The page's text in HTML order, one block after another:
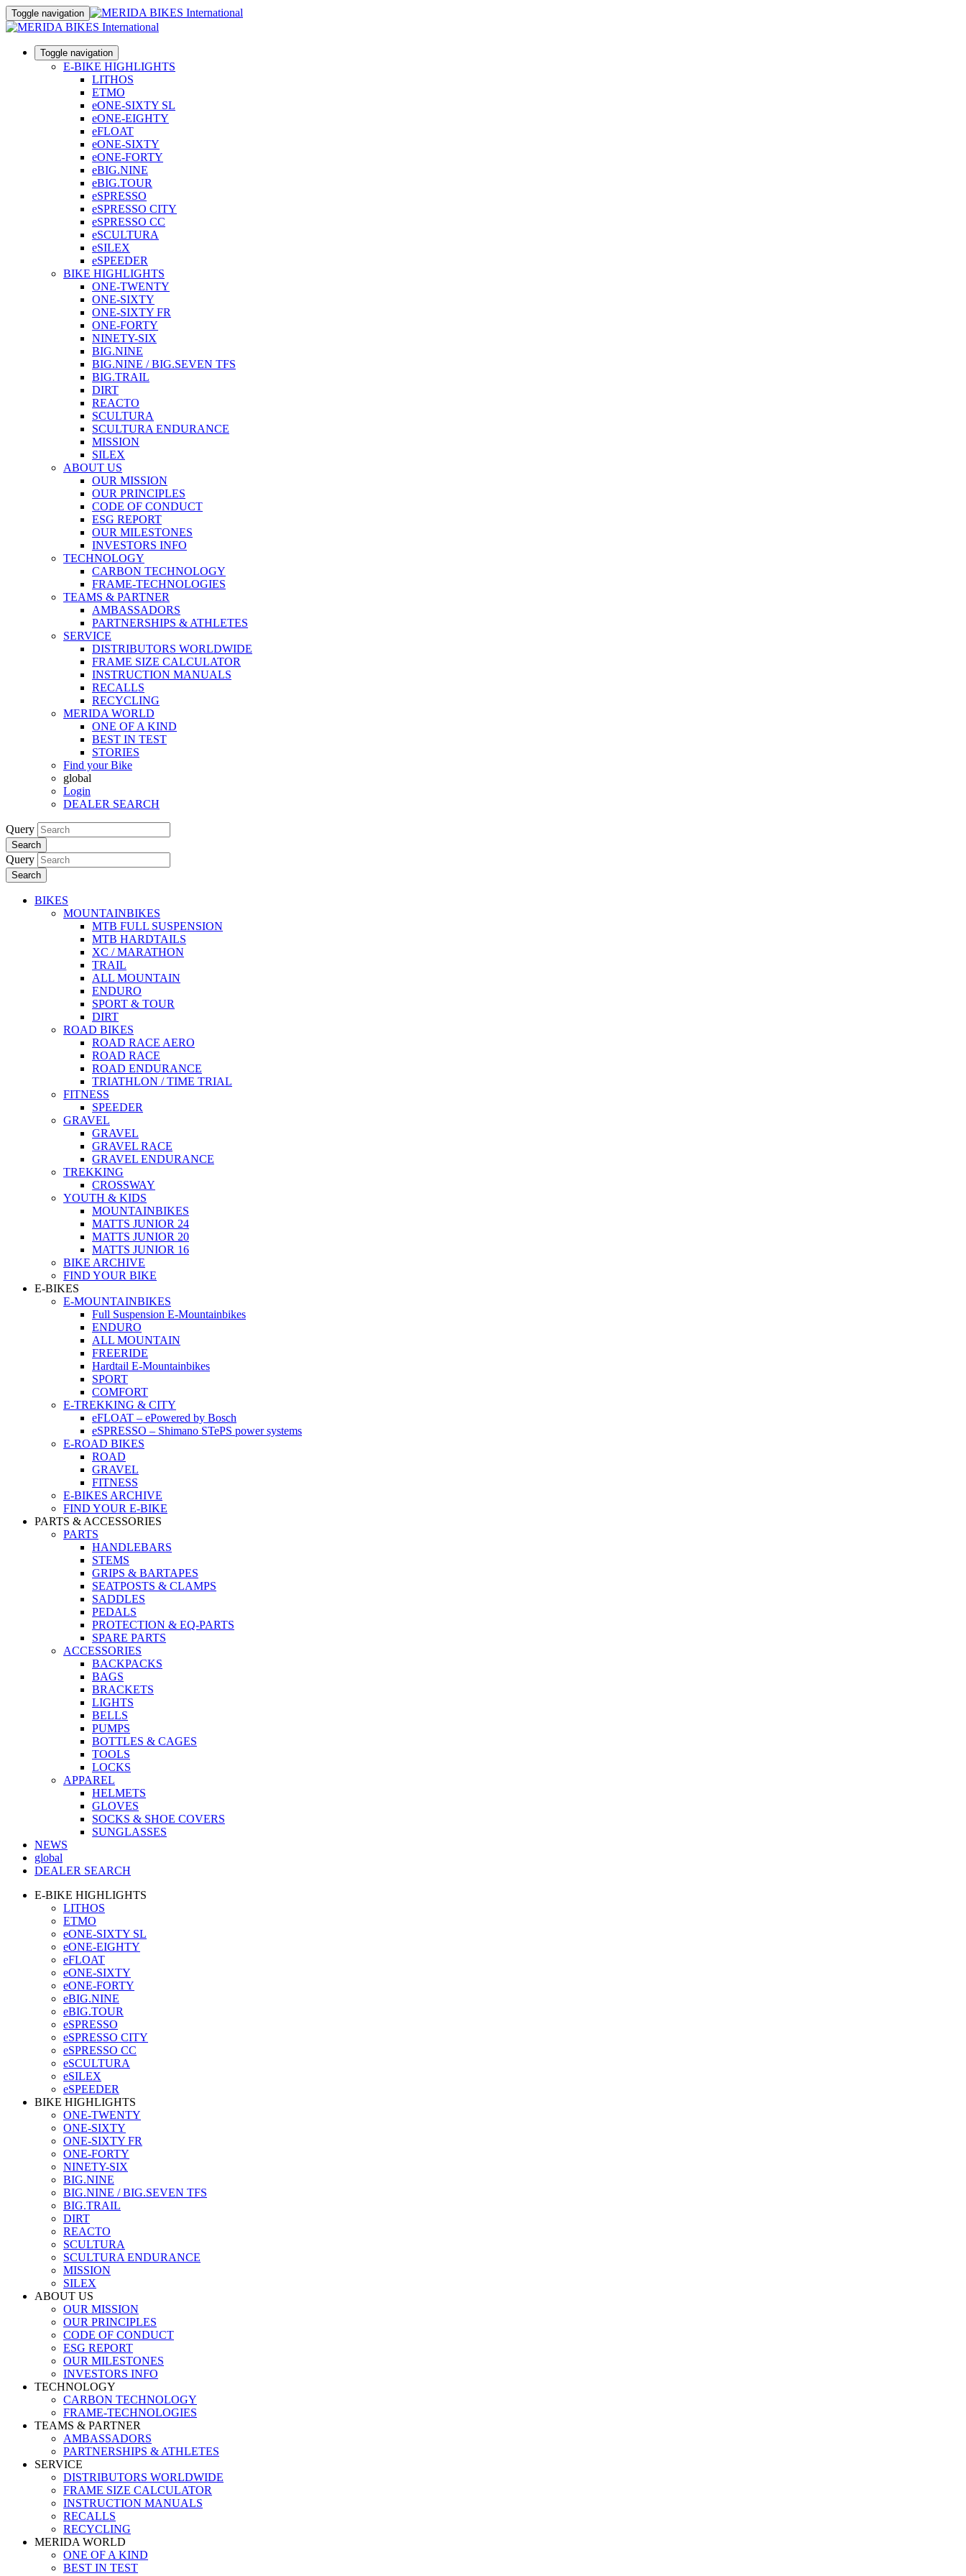
Toggle navigation
Toggle navigation
E-BIKE HIGHLIGHTS
LITHOS
ETMO
eONE-SIXTY SL
eONE-EIGHTY
eFLOAT
eONE-SIXTY
eONE-FORTY
eBIG.NINE
eBIG.TOUR
eSPRESSO
eSPRESSO CITY
eSPRESSO CC
eSCULTURA
eSILEX
eSPEEDER
BIKE HIGHLIGHTS
ONE-TWENTY
ONE-SIXTY
ONE-SIXTY FR
ONE-FORTY
NINETY-SIX
BIG.NINE
BIG.NINE / BIG.SEVEN TFS
BIG.TRAIL
DIRT
REACTO
SCULTURA
SCULTURA ENDURANCE
MISSION
SILEX
ABOUT US
OUR MISSION
OUR PRINCIPLES
CODE OF CONDUCT
ESG REPORT
OUR MILESTONES
INVESTORS INFO
TECHNOLOGY
CARBON TECHNOLOGY
FRAME-TECHNOLOGIES
TEAMS & PARTNER
AMBASSADORS
PARTNERSHIPS & ATHLETES
SERVICE
DISTRIBUTORS WORLDWIDE
FRAME SIZE CALCULATOR
INSTRUCTION MANUALS
RECALLS
RECYCLING
MERIDA WORLD
ONE OF A KIND
BEST IN TEST
STORIES
Find your Bike
global
Login
DEALER SEARCH
Query
Search
Query
Search
BIKES
MOUNTAINBIKES
MTB FULL SUSPENSION
MTB HARDTAILS
XC / MARATHON
TRAIL
ALL MOUNTAIN
ENDURO
SPORT & TOUR
DIRT
ROAD BIKES
ROAD RACE AERO
ROAD RACE
ROAD ENDURANCE
TRIATHLON / TIME TRIAL
FITNESS
SPEEDER
GRAVEL
GRAVEL
GRAVEL RACE
GRAVEL ENDURANCE
TREKKING
CROSSWAY
YOUTH & KIDS
MOUNTAINBIKES
MATTS JUNIOR 24
MATTS JUNIOR 20
MATTS JUNIOR 16
BIKE ARCHIVE
FIND YOUR BIKE
E-BIKES
E-MOUNTAINBIKES
Full Suspension E-Mountainbikes
ENDURO
ALL MOUNTAIN
FREERIDE
Hardtail E-Mountainbikes
SPORT
COMFORT
E-TREKKING & CITY
eFLOAT – ePowered by Bosch
eSPRESSO – Shimano STePS power systems
E-ROAD BIKES
ROAD
GRAVEL
FITNESS
E-BIKES ARCHIVE
FIND YOUR E-BIKE
PARTS & ACCESSORIES
PARTS
HANDLEBARS
STEMS
GRIPS & BARTAPES
SEATPOSTS & CLAMPS
SADDLES
PEDALS
PROTECTION & EQ-PARTS
SPARE PARTS
ACCESSORIES
BACKPACKS
BAGS
BRACKETS
LIGHTS
BELLS
PUMPS
BOTTLES & CAGES
TOOLS
LOCKS
APPAREL
HELMETS
GLOVES
SOCKS & SHOE COVERS
SUNGLASSES
NEWS
global
DEALER SEARCH
E-BIKE HIGHLIGHTS
LITHOS
ETMO
eONE-SIXTY SL
eONE-EIGHTY
eFLOAT
eONE-SIXTY
eONE-FORTY
eBIG.NINE
eBIG.TOUR
eSPRESSO
eSPRESSO CITY
eSPRESSO CC
eSCULTURA
eSILEX
eSPEEDER
BIKE HIGHLIGHTS
ONE-TWENTY
ONE-SIXTY
ONE-SIXTY FR
ONE-FORTY
NINETY-SIX
BIG.NINE
BIG.NINE / BIG.SEVEN TFS
BIG.TRAIL
DIRT
REACTO
SCULTURA
SCULTURA ENDURANCE
MISSION
SILEX
ABOUT US
OUR MISSION
OUR PRINCIPLES
CODE OF CONDUCT
ESG REPORT
OUR MILESTONES
INVESTORS INFO
TECHNOLOGY
CARBON TECHNOLOGY
FRAME-TECHNOLOGIES
TEAMS & PARTNER
AMBASSADORS
PARTNERSHIPS & ATHLETES
SERVICE
DISTRIBUTORS WORLDWIDE
FRAME SIZE CALCULATOR
INSTRUCTION MANUALS
RECALLS
RECYCLING
MERIDA WORLD
ONE OF A KIND
BEST IN TEST